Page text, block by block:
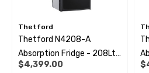
Thetford
Thetford N4208-A
Absorption Fridge - 208Ltr
(Right Hand Hinge)
$4,399.00